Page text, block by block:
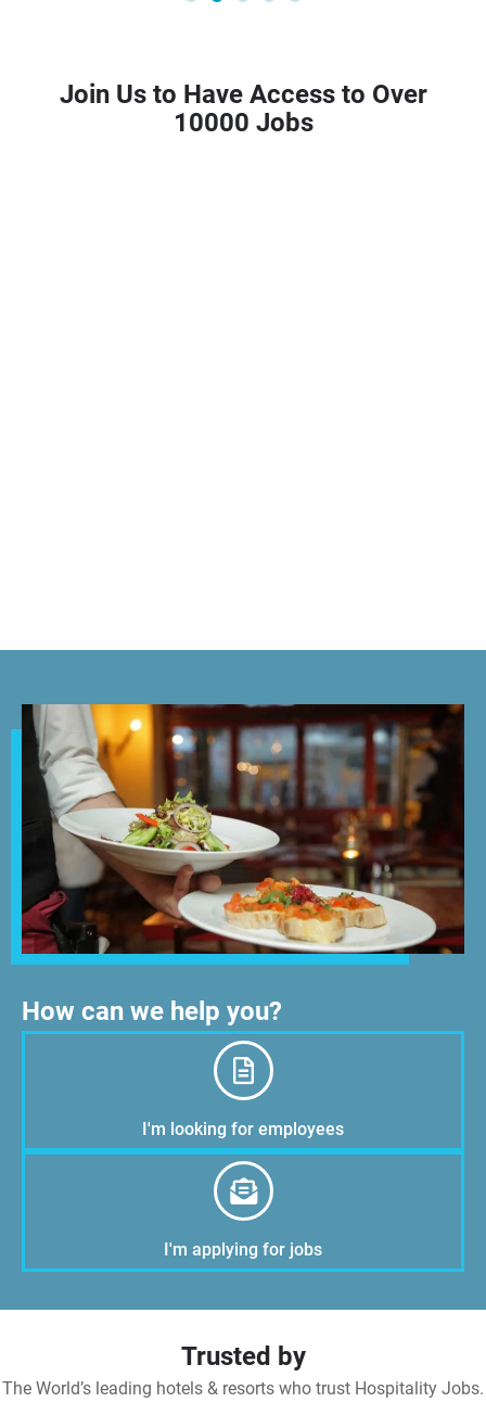
Join Us to Have Access to Over
10000 Jobs
How can we help you?
I'm looking for employees
I'm applying for jobs
Trusted by
The World’s leading hotels & resorts who trust Hospitality Jobs.